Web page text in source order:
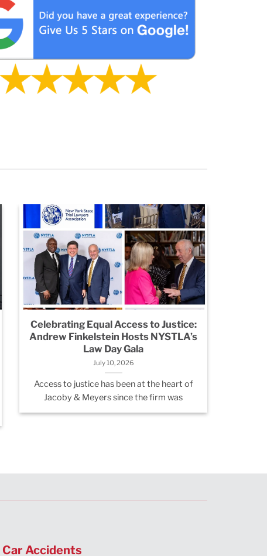
Celebrating Equal Access to Justice:
Andrew Finkelstein Hosts NYSTLA’s
Law Day Gala
July 10, 2026
Access to justice has been at the heart of
Jacoby & Meyers since the firm was
Car Accidents